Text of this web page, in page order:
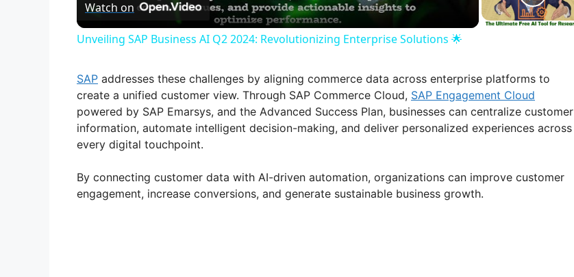
a
V
i
d
Watch on
Unveiling SAP Business AI Q2 2024: Revolutionizing Enterprise Solutions 🌟
SAP addresses these challenges by aligning commerce data across enterprise platforms to
create a unified customer view. Through SAP Commerce Cloud, SAP Engagement Cloud
powered by SAP Emarsys, and the Advanced Success Plan, businesses can centralize customer
information, automate intelligent decision-making, and deliver personalized experiences across
every digital touchpoint.
By connecting customer data with AI-driven automation, organizations can improve customer
engagement, increase conversions, and generate sustainable business growth.